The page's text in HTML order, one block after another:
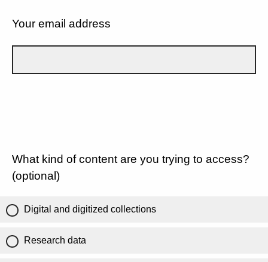
Your email address
What kind of content are you trying to access?
(optional)
Digital and digitized collections
Research data